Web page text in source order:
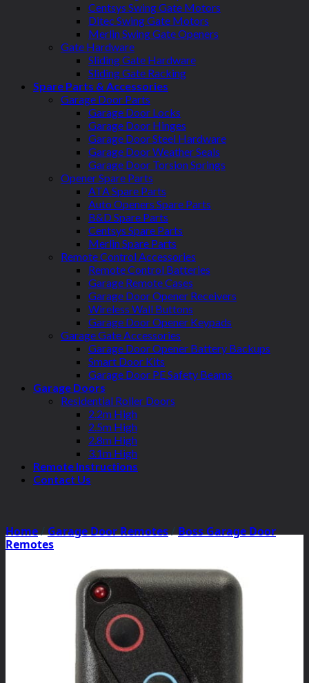
Centsys Swing Gate Motors
Ditec Swing Gate Motors
Merlin Swing Gate Openers
Gate Hardware
Sliding Gate Hardware
Sliding Gate Racking
Spare Parts & Accessories
Garage Door Parts
Garage Door Locks
Garage Door Hinges
Garage Door Steel Hardware
Garage Door Weather Seals
Garage Door Torsion Springs
Opener Spare Parts
ATA Spare Parts
Auto Openers Spare Parts
B&D Spare Parts
Centsys Spare Parts
Merlin Spare Parts
Remote Control Accessories
Remote Control Batteries
Garage Remote Cases
Garage Door Opener Receivers
Wireless Wall Buttons
Garage Door Opener Keypads
Garage Gate Accessories
Garage Door Opener Battery Backups
Smart Door Kits
Garage Door PE Safety Beams
Garage Doors
Residential Roller Doors
2.2m High
2.5m High
2.8m High
3.1m High
Remote Instructions
Contact Us
Home/Garage Door Remotes/Boss Garage Door
Remotes